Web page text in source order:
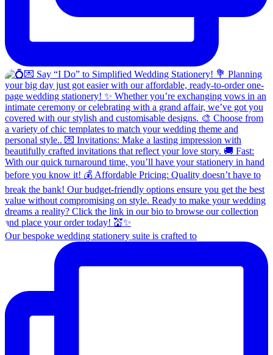
Our bespoke wedding stationery suite is crafted to